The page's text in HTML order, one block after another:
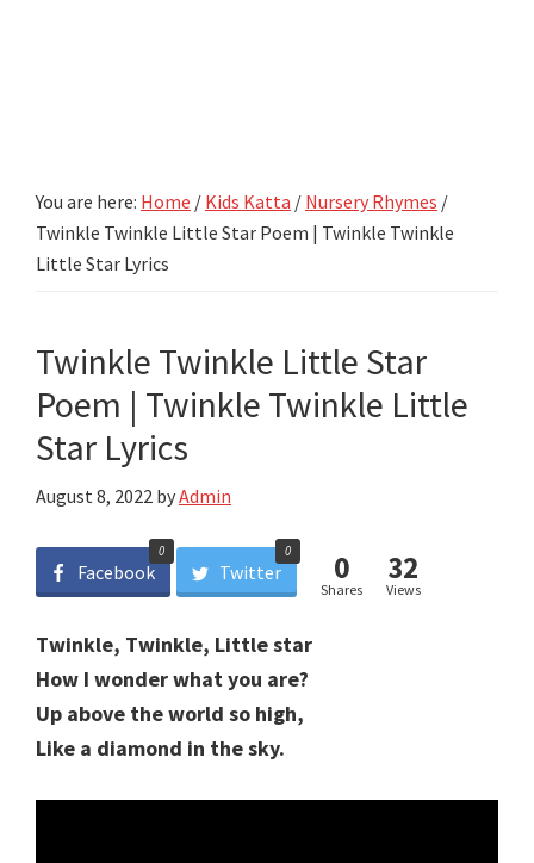
You are here: Home / Kids Katta / Nursery Rhymes /
Twinkle Twinkle Little Star Poem | Twinkle Twinkle
Little Star Lyrics
Twinkle Twinkle Little Star
Poem | Twinkle Twinkle Little
Star Lyrics
August 8, 2022 byAdmin
Facebook
0
Twitter
0 0
Shares
32
Views
Twinkle, Twinkle, Little star
How I wonder what you are?
Up above the world so high,
Like a diamond in the sky.